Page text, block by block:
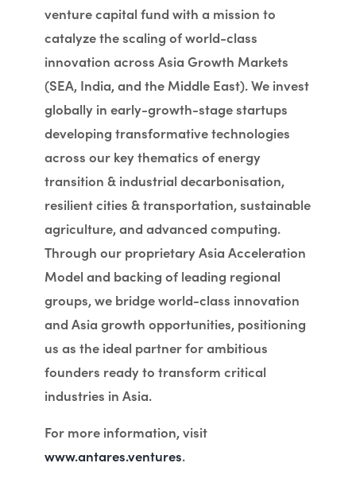
venture capital fund with a mission to
catalyze the scaling of world-class
innovation across Asia Growth Markets
(SEA, India, and the Middle East). We invest
globally in early-growth-stage startups
developing transformative technologies
across our key thematics of energy
transition & industrial decarbonisation,
resilient cities & transportation, sustainable
agriculture, and advanced computing.
Through our proprietary Asia Acceleration
Model and backing of leading regional
groups, we bridge world-class innovation
and Asia growth opportunities, positioning
us as the ideal partner for ambitious
founders ready to transform critical
industries in Asia.
For more information, visit
www.antares.ventures.